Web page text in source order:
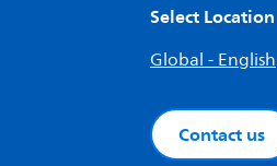
Select Location
Global - English
Contact us